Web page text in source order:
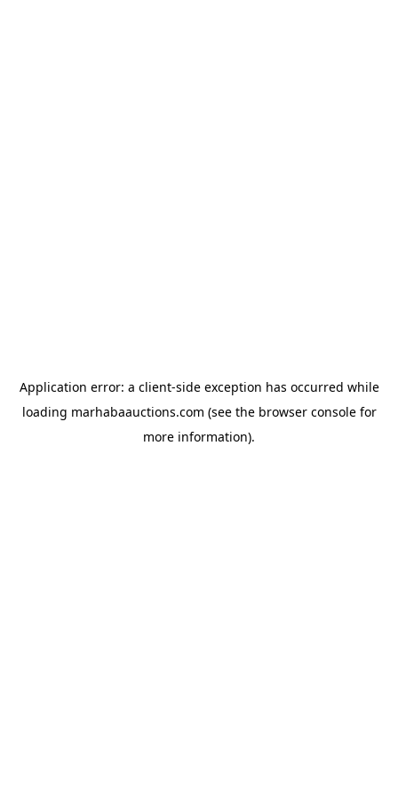
Application error: a client-side exception has occurred while
loading marhabaauctions.com (see the browser consolefor
more information).